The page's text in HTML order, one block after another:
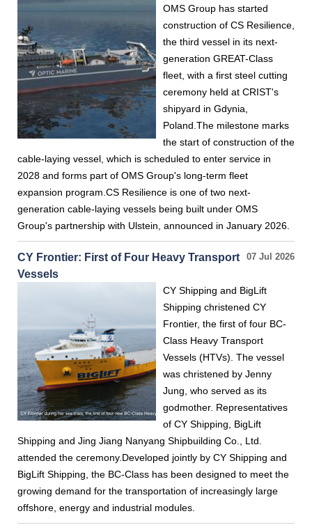
OMS Group has started
construction of CS Resilience,
the third vessel in its next-
generation GREAT-Class
fleet, with a first steel cutting
ceremony held at CRIST's
shipyard in Gdynia,
Poland.The milestone marks
the start of construction of the
cable-laying vessel, which is scheduled to enter service in
2028 and forms part of OMS Group's long-term fleet
expansion program.CS Resilience is one of two next-
generation cable-laying vessels being built under OMS
Group's partnership with Ulstein, announced in January 2026.
07 Jul 2026
CY Frontier: First of Four Heavy Transport
Vessels
CY Shipping and BigLift
Shipping christened CY
Frontier, the first of four BC-
Class Heavy Transport
Vessels (HTVs). The vessel
was christened by Jenny
Jung, who served as its
godmother. Representatives
of CY Shipping, BigLift
Shipping and Jing Jiang Nanyang Shipbuilding Co., Ltd.
attended the ceremony.Developed jointly by CY Shipping and
BigLift Shipping, the BC-Class has been designed to meet the
growing demand for the transportation of increasingly large
offshore, energy and industrial modules.